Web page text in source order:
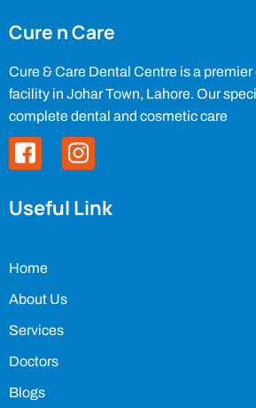
Cure n Care
Cure & Care Dental Centre is a premier
facility in Johar Town, Lahore. Our
complete dental and cosmetic care
Useful Link
Home
About Us
Services
Doctors
Blogs